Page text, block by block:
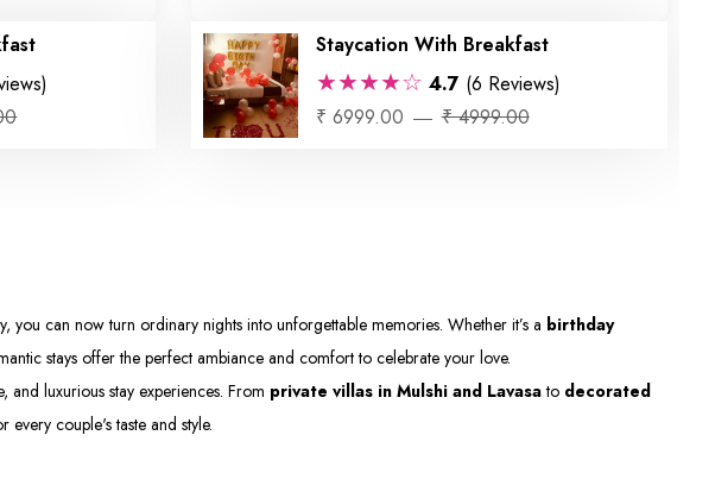
Staycation With Breakfast
★★★★☆ 4.7 (6 Reviews)
₹ 6999.00
₹ 4999.00
you can now turn ordinary nights into unforgettable memories. Whether it’s a birthday
stays offer the perfect ambiance and comfort to celebrate your love.
luxurious stay experiences. From private villas in Mulshi and Lavasato decorated
couple's taste and style.